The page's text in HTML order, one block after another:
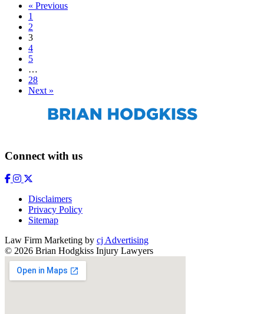
« Previous
1
2
3
4
5
…
28
Next »
Connect with us
Disclaimers
Privacy Policy
Sitemap
Law Firm Marketing by cj Advertising
© 2026 Brian Hodgkiss Injury Lawyers